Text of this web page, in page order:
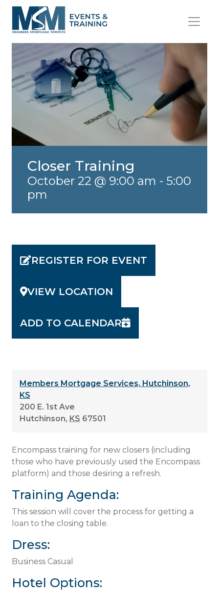
Closer Training
October 22 @ 9:00 am - 5:00
pm
REGISTER FOR EVENT
VIEW LOCATION
ADD TO CALENDAR
Members Mortgage Services, Hutchinson,
KS
200 E. 1st Ave
Hutchinson, KS 67501
Encompass training for new closers (including
those who have previously used the Encompass
platform) and those desiring a refresh.
Training Agenda:
This session will cover the process for getting a
loan to the closing table.
Dress:
Business Casual
Hotel Options: